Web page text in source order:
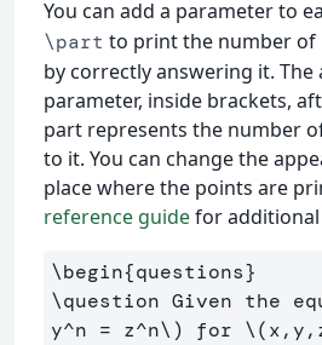
You can add a parameter to
\part to print the number of
by correctly answering it. The
parameter, inside brackets,
part represents the number
to it. You can change the
place where the points are
reference guidefor
\begin{questions}
\question Given the
y^n = z^n\) for \(